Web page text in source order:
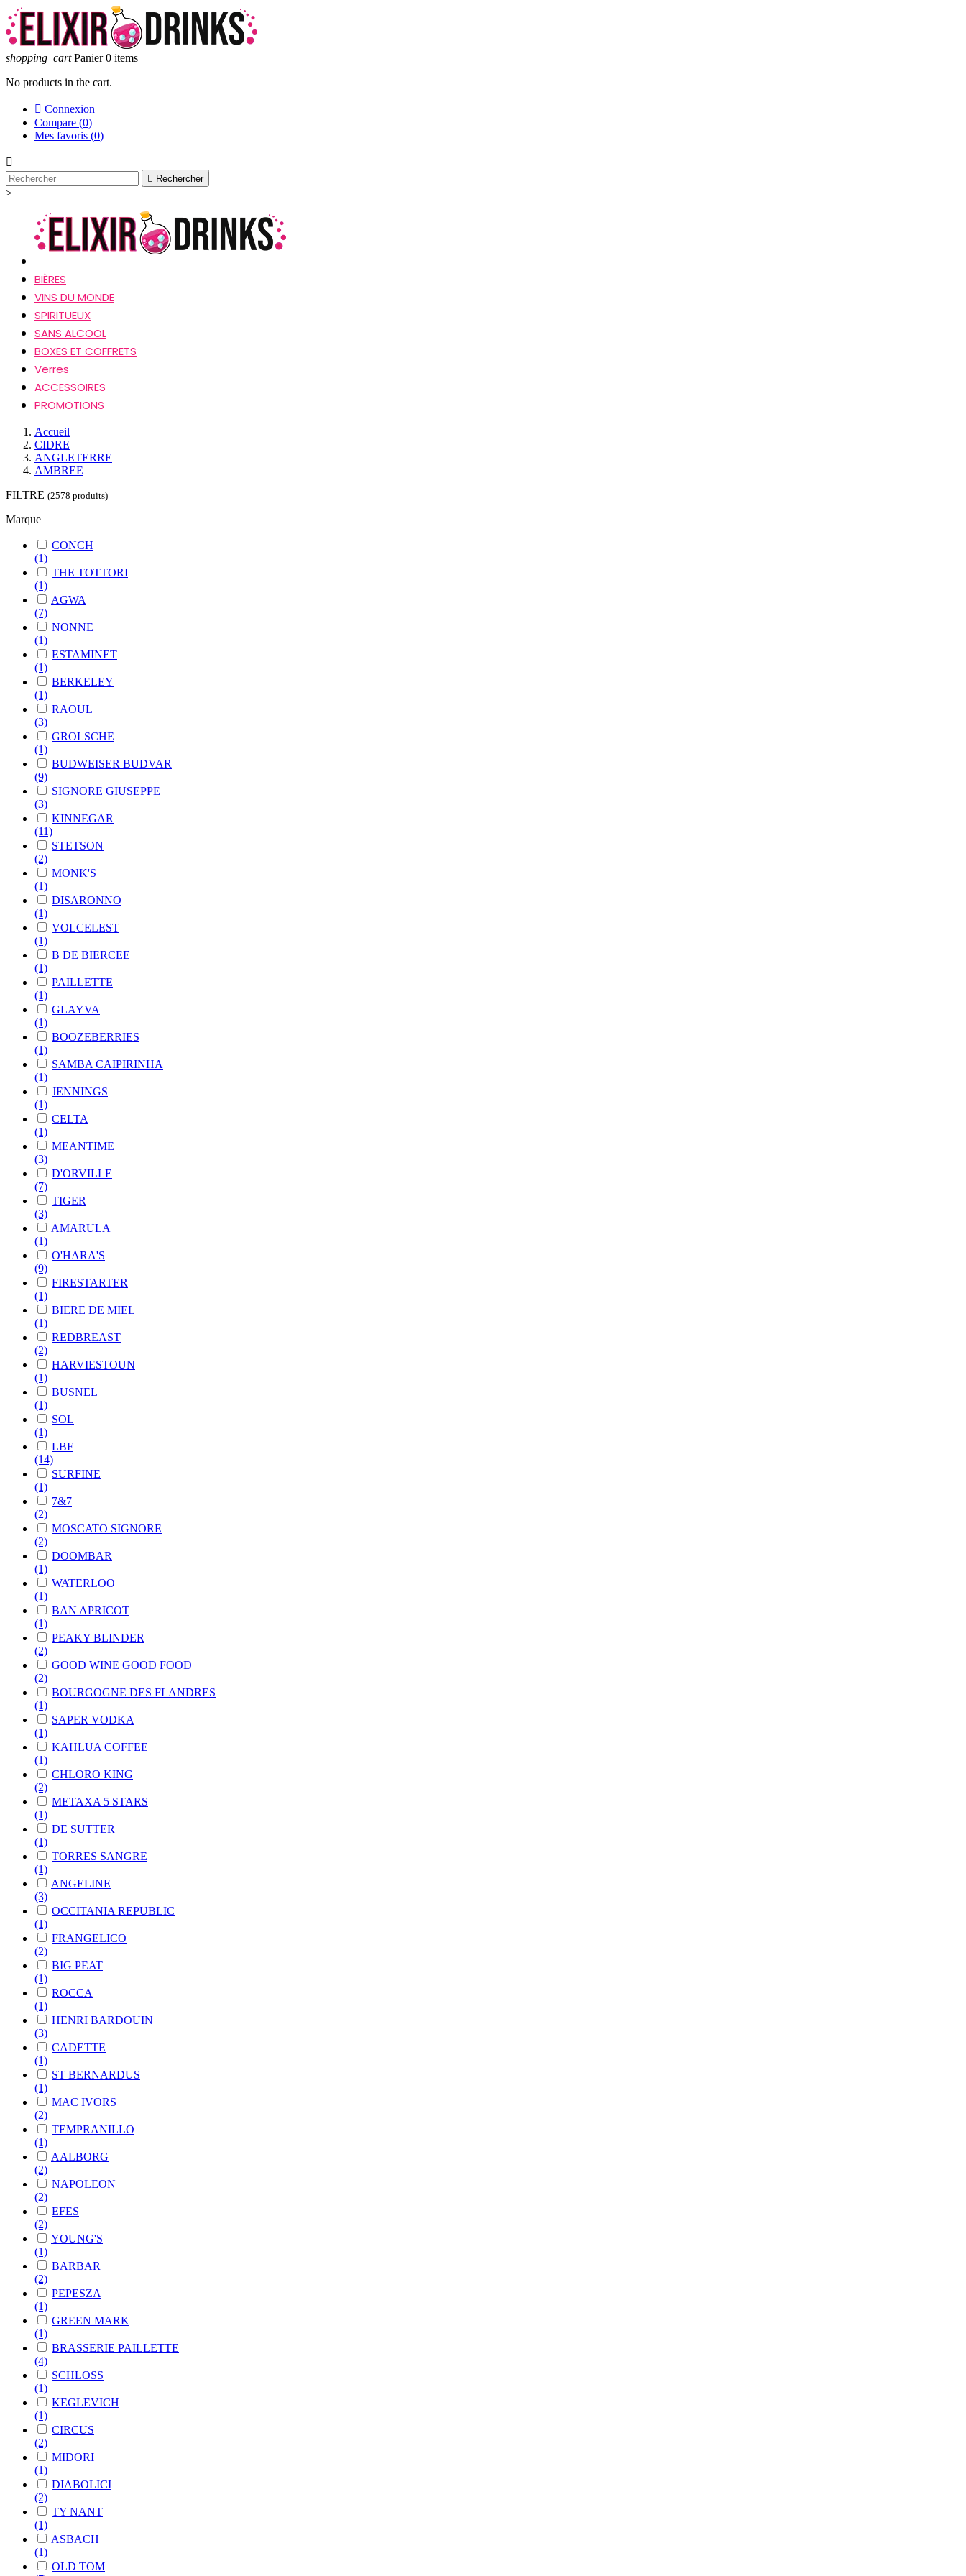
shopping_cart Panier 0 items
No products in the cart.
 Connexion
Compare (0)
Mes favoris (0)

 Rechercher
>
BIÈRES
VINS DU MONDE
SPIRITUEUX
SANS ALCOOL
BOXES ET COFFRETS
Verres
ACCESSOIRES
PROMOTIONS
Accueil
CIDRE
ANGLETERRE
AMBREE
FILTRE (2578 produits)
Marque
CONCH
(1)
THE TOTTORI
(1)
AGWA
(7)
NONNE
(1)
ESTAMINET
(1)
BERKELEY
(1)
RAOUL
(3)
GROLSCHE
(1)
BUDWEISER BUDVAR
(9)
SIGNORE GIUSEPPE
(3)
KINNEGAR
(11)
STETSON
(2)
MONK'S
(1)
DISARONNO
(1)
VOLCELEST
(1)
B DE BIERCEE
(1)
PAILLETTE
(1)
GLAYVA
(1)
BOOZEBERRIES
(1)
SAMBA CAIPIRINHA
(1)
JENNINGS
(1)
CELTA
(1)
MEANTIME
(3)
D'ORVILLE
(7)
TIGER
(3)
AMARULA
(1)
O'HARA'S
(9)
FIRESTARTER
(1)
BIERE DE MIEL
(1)
REDBREAST
(2)
HARVIESTOUN
(1)
BUSNEL
(1)
SOL
(1)
LBF
(14)
SURFINE
(1)
7&7
(2)
MOSCATO SIGNORE
(2)
DOOMBAR
(1)
WATERLOO
(1)
BAN APRICOT
(1)
PEAKY BLINDER
(2)
GOOD WINE GOOD FOOD
(2)
BOURGOGNE DES FLANDRES
(1)
SAPER VODKA
(1)
KAHLUA COFFEE
(1)
CHLORO KING
(2)
METAXA 5 STARS
(1)
DE SUTTER
(1)
TORRES SANGRE
(1)
ANGELINE
(3)
OCCITANIA REPUBLIC
(1)
FRANGELICO
(2)
BIG PEAT
(1)
ROCCA
(1)
HENRI BARDOUIN
(3)
CADETTE
(1)
ST BERNARDUS
(1)
MAC IVORS
(2)
TEMPRANILLO
(1)
AALBORG
(2)
NAPOLEON
(2)
EFES
(2)
YOUNG'S
(1)
BARBAR
(2)
PEPESZA
(1)
GREEN MARK
(1)
BRASSERIE PAILLETTE
(4)
SCHLOSS
(1)
KEGLEVICH
(1)
CIRCUS
(2)
MIDORI
(1)
DIABOLICI
(2)
TY NANT
(1)
ASBACH
(1)
OLD TOM